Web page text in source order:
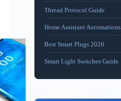
Thread Protocol Guide
Home Assistant Automations
Best Smart Plugs 2026
Smart Light Switches Guide